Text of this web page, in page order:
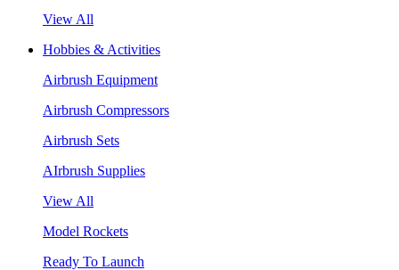
View All
Hobbies & Activities
Airbrush Equipment
Airbrush Compressors
Airbrush Sets
AIrbrush Supplies
View All
Model Rockets
Ready To Launch